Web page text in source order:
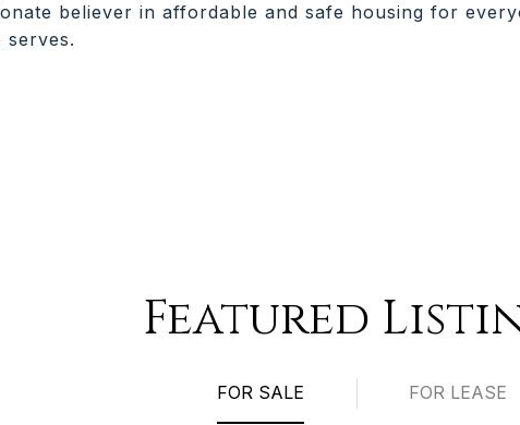
believer in affordable and safe housing for
serves.
Featured
FOR SALE FOR LEASE